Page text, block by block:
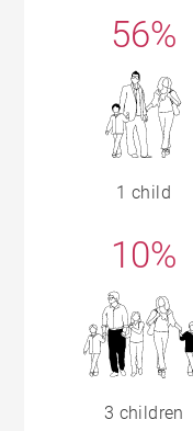
56%
1 child
10%
3 children